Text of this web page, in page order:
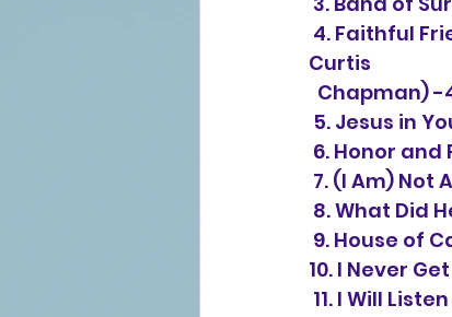
Curtis
Chapman) -
5. Jesus in
6. Honor and
7. (I Am) Not
8. What Did
9. House of
10. I Never
11. I Will